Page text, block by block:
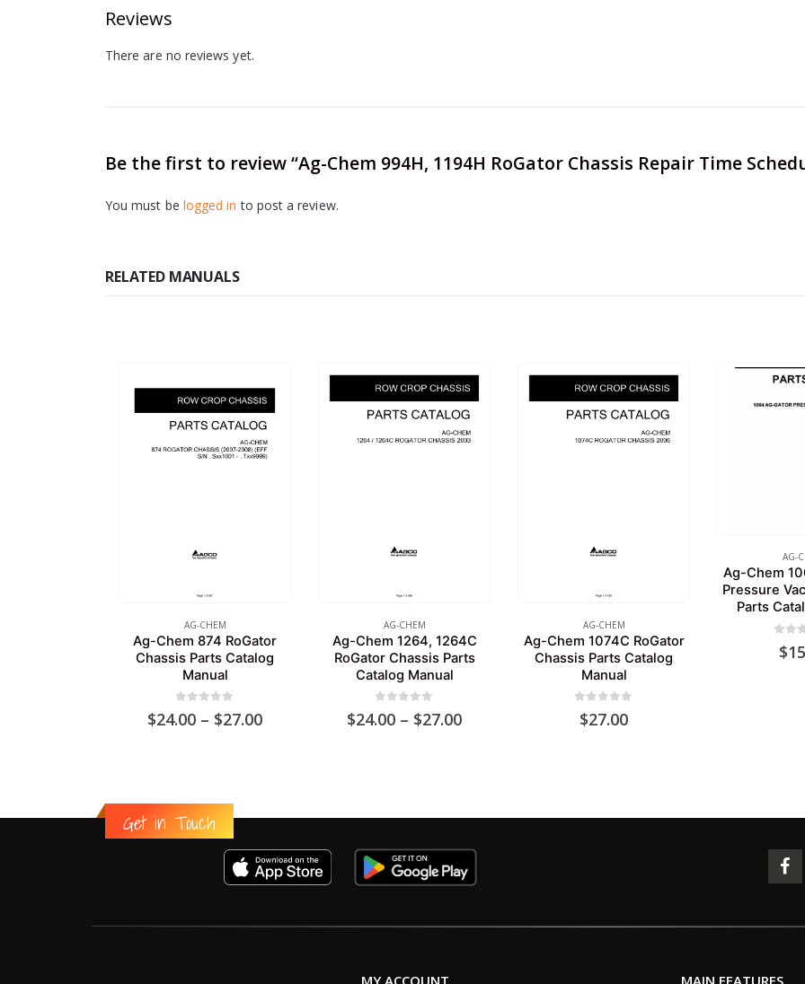
Reviews
There are no reviews yet.
Be the first to review “Ag-Chem 994H, 1194H RoGator Chassis Repair Time
You must be logged in to post a review.
RELATED MANUALS
AG-CHEM
Ag-Chem 874 RoGator
Chassis Parts Catalog
Manual
out of 5
$24.00 – $27.00Price
AG-CHEM
Ag-Chem 1264, 1264C
RoGator Chassis Parts
Catalog Manual
out of 5
$24.00 – $27.00Price
AG-CHEM
Ag-Chem 1074C RoGator
Chassis Parts Catalog
Manual
out of 5
$27.00
AG-
Ag-Chem
Pressure
Parts
$
Get in Touch